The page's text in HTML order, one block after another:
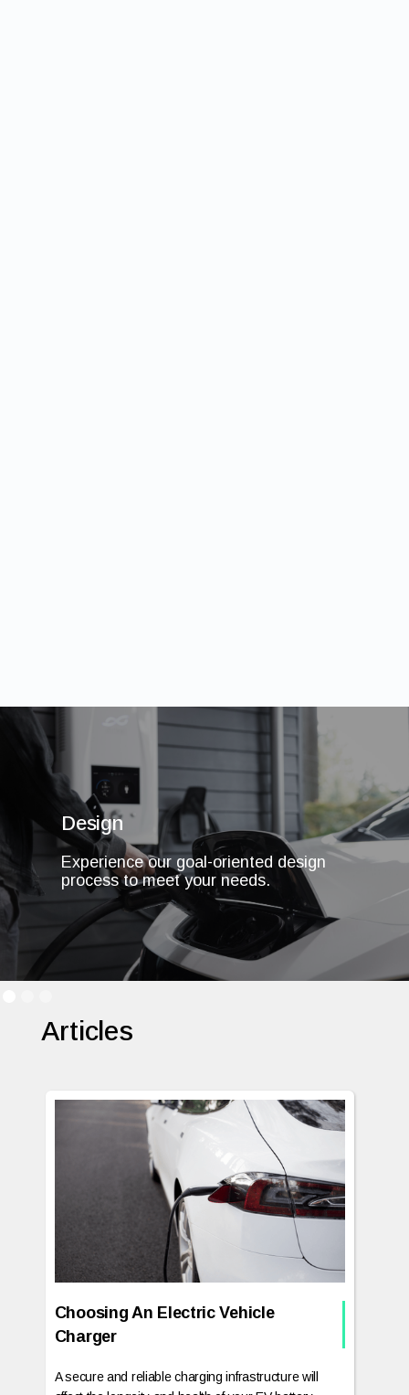
Design
Experience our goal-oriented design
process to meet your needs.
Articles
Choosing An Electric Vehicle
Charger
A secure and reliable charging infrastructure will